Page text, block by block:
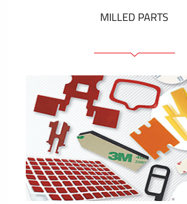
MILLED PARTS
Front panels
Anodized pannels
Coloured panels
Panels with the pressed-in
Engraved labels
SHOW MORE